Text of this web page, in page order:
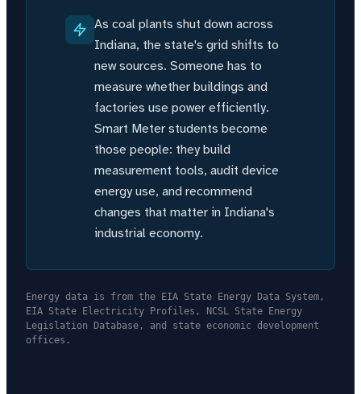
As coal plants shut down across
Indiana, the state's grid shifts to
new sources. Someone has to
measure whether buildings and
factories use power efficiently.
Smart Meter students become
those people: they build
measurement tools, audit device
energy use, and recommend
changes that matter in Indiana's
industrial economy.
Energy data is from the EIA State Energy Data System,
EIA State Electricity Profiles, NCSL State Energy
Legislation Database, and state economic development
offices.